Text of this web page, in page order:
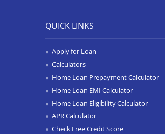
QUICK LINKS
Apply for Loan
Calculators
Home Loan Prepayment Calculator
Home Loan EMI Calculator
Home Loan Eligibility Calculator
APR Calculator
Check Free Credit Score